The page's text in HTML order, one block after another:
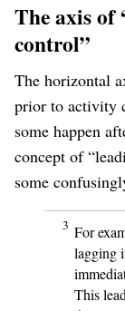
The axis of
control”
The horizontal
prior to activity
some happen
concept of
some
3 For
lagging
This